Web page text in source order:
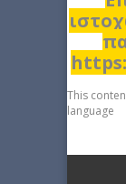
This
language